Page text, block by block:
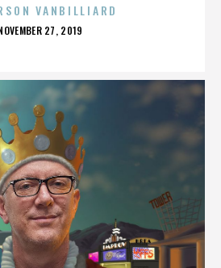
VANBILLIARD
27, 2019